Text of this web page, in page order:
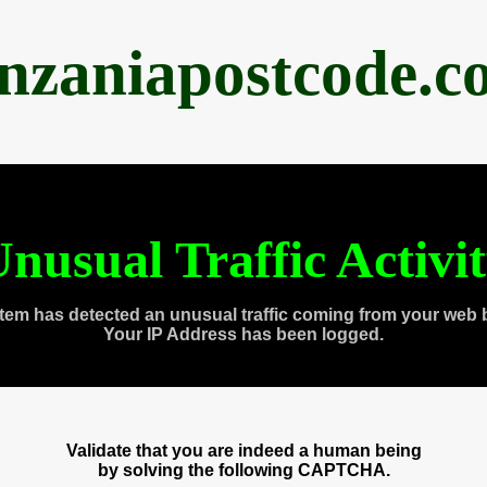
Traffic
has detected an unusual traffic coming from your web
Your IP Address has been logged.
Validate that you are indeed a human being
by solving the following CAPTCHA.